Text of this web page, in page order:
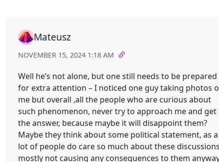
Mateusz
NOVEMBER 15, 2024 1:18 AM
Well he’s not alone, but one still needs to be prepared
for extra attention – I noticed one guy taking photos
me but overall ,all the people who are curious about
such phenomenon, never try to approach me and get
the answer, because maybe it will disappoint them?
Maybe they think about some political statement, as a
lot of people do care so much about these
mostly not causing any consequences to them